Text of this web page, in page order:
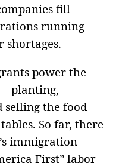
fill
running
shortages.
power the
selling the food
So far, there
immigration
First” labor